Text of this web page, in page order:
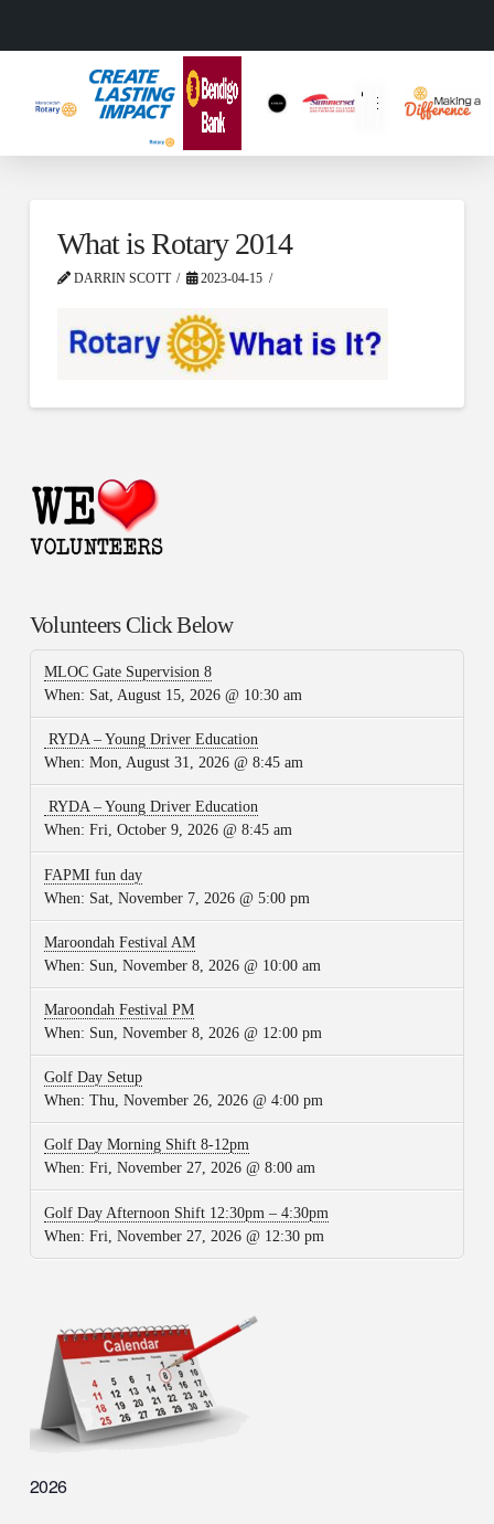
What is Rotary 2014
DARRIN SCOTT 2023-04-15
Volunteers Click Below
MLOC Gate Supervision 8
When: Sat, August 15, 2026 @ 10:30 am
RYDA – Young Driver Education
When: Mon, August 31, 2026 @ 8:45 am
RYDA – Young Driver Education
When: Fri, October 9, 2026 @ 8:45 am
FAPMI fun day
When: Sat, November 7, 2026 @ 5:00 pm
Maroondah Festival AM
When: Sun, November 8, 2026 @ 10:00 am
Maroondah Festival PM
When: Sun, November 8, 2026 @ 12:00 pm
Golf Day Setup
When: Thu, November 26, 2026 @ 4:00 pm
Golf Day Morning Shift 8-12pm
When: Fri, November 27, 2026 @ 8:00 am
Golf Day Afternoon Shift 12:30pm – 4:30pm
When: Fri, November 27, 2026 @ 12:30 pm
2026